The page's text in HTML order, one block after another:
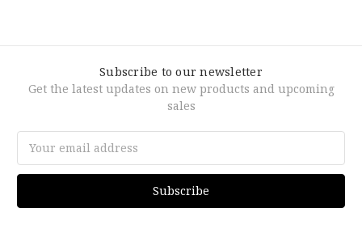
Subscribe to our newsletter
Get the latest updates on new products and upcoming
sales
Address